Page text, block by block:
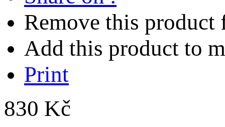
Remove this
Add this product to
Print
830 Kč